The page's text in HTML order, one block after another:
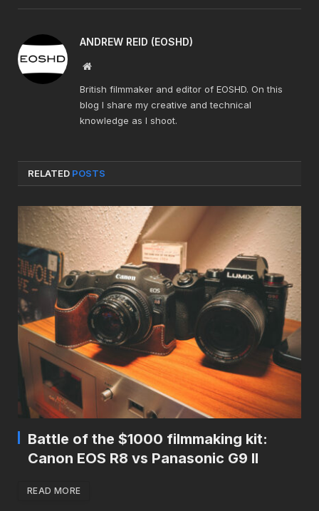
ANDREW REID (EOSHD)
Website
British filmmaker and editor of EOSHD. On this
blog I share my creative and technical
knowledge as I shoot.
RELATED POSTS
Battle of the $1000 filmmaking kit:
Canon EOS R8 vs Panasonic G9 II
READ MORE